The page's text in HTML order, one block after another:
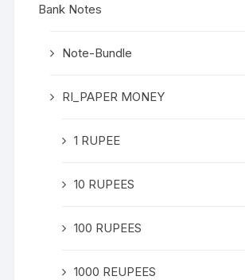
Bank Notes
Note-Bundle
RI_PAPER MONEY
1 RUPEE
10 RUPEES
100 RUPEES
1000 REUPEES